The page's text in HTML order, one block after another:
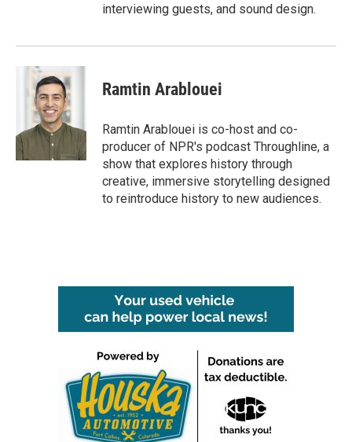
interviewing guests, and sound design.
Ramtin Arablouei
Ramtin Arablouei is co-host and co-
producer of NPR's podcast Throughline, a
show that explores history through
creative, immersive storytelling designed
to reintroduce history to new audiences.